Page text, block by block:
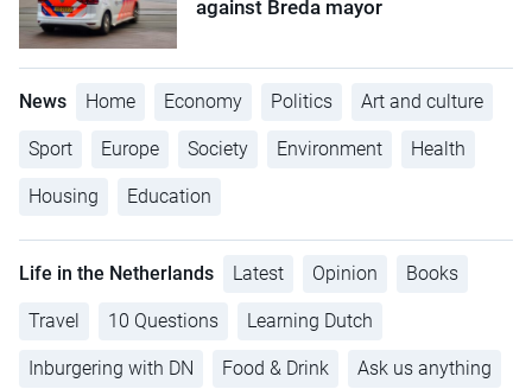
against Breda mayor
News Home Economy Politics Art and culture
Sport Europe Society Environment Health
Housing Education
Life in the Netherlands Latest Opinion Books
Travel 10 Questions Learning Dutch
Inburgering with DN Food & Drink Ask us anything